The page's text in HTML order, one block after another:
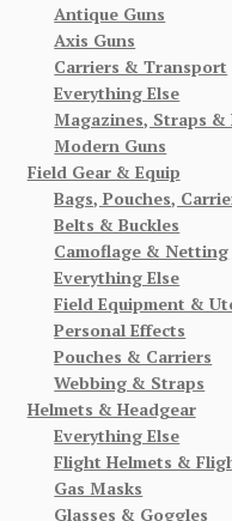
Antique Guns
Axis Guns
Carriers & Transport
Everything Else
Magazines, Straps &
Modern Guns
Field Gear & Equip
Bags, Pouches,
Belts & Buckles
Camoflage & Netting
Everything Else
Field Equipment &
Personal Effects
Pouches & Carriers
Webbing & Straps
Helmets & Headgear
Everything Else
Flight Helmets &
Gas Masks
Glasses & Goggles